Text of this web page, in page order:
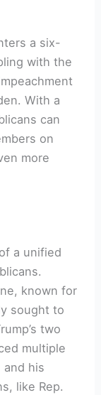
a six-
with the
With a
can
on
more
a unified
known for
sought to
two
multiple
and his
like Rep.